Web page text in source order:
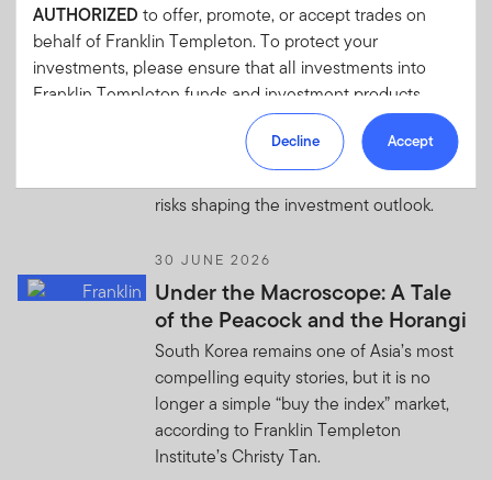
the landscape has shifted.
1 JULY 2026
Quick Thoughts: Global
Investment Outlook—Resilience
A look at the resilient global economy,
evolving market opportunities, and key
risks shaping the investment outlook.
30 JUNE 2026
Under the Macroscope: A Tale
of the Peacock and the Horangi
South Korea remains one of Asia’s most
compelling equity stories, but it is no
longer a simple “buy the index” market,
according to Franklin Templeton
Institute’s Christy Tan.
AUTHORIZED to offer, promote, or accept trades on
behalf of Franklin Templeton. To protect your
investments, please ensure that all investments into
Franklin Templeton funds and investment products
should only be made via our authorized distributors and
Franklin Templeton will refer these matters to the
appropriate authorities for investigation, where required.
information you have received about Franklin
Templeton, please validate the communication by
here .
We urge all investors to remain vigilant and exercise
Decline Accept